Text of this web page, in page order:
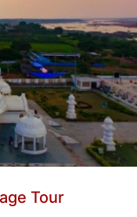
Tour